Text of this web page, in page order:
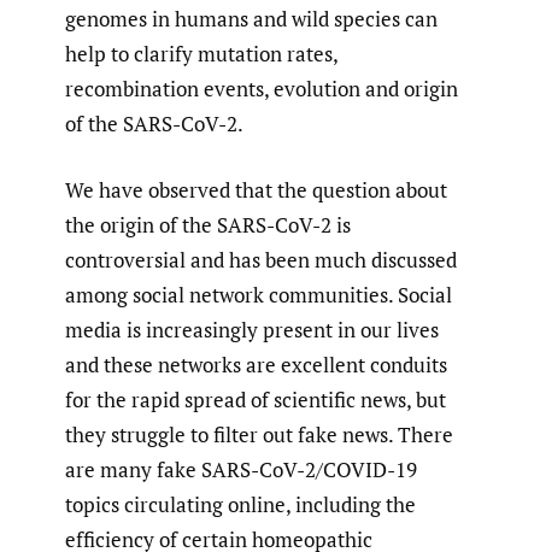
genomes in humans and wild species can
help to clarify mutation rates,
recombination events, evolution and origin
of the SARS-CoV-2.
We have observed that the question about
the origin of the SARS-CoV-2 is
controversial and has been much discussed
among social network communities. Social
media is increasingly present in our lives
and these networks are excellent conduits
for the rapid spread of scientific news, but
they struggle to filter out fake news. There
are many fake SARS-CoV-2/COVID-19
topics circulating online, including the
efficiency of certain homeopathic